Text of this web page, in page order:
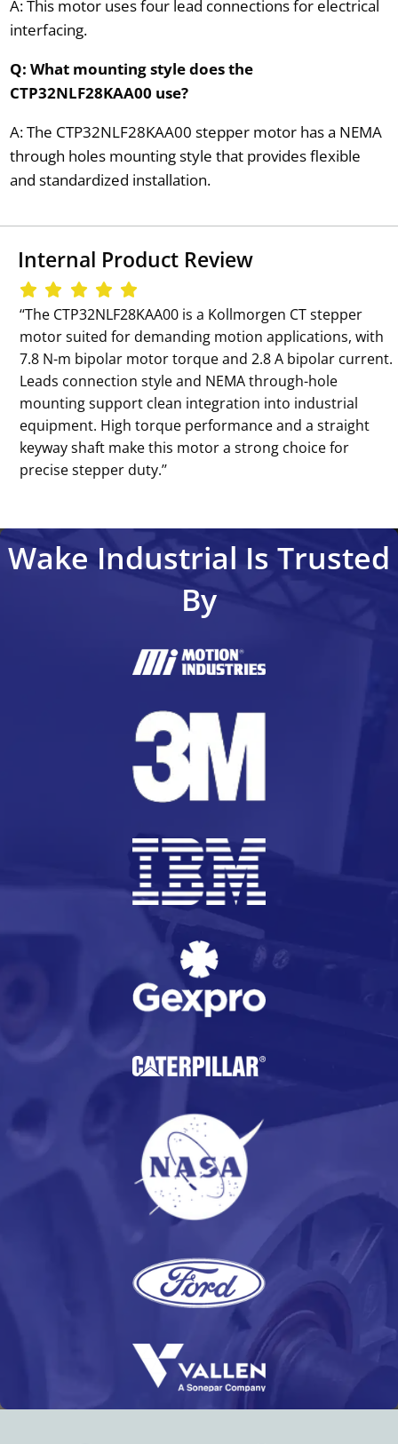
A: This motor uses four lead connections for electrical
interfacing.
Q: What mounting style does the
CTP32NLF28KAA00 use?
A: The CTP32NLF28KAA00 stepper motor has a NEMA
through holes mounting style that provides flexible
and standardized installation.
Internal Product Review
‘‘The CTP32NLF28KAA00 is a Kollmorgen CT stepper
motor suited for demanding motion applications, with
7.8 N-m bipolar motor torque and 2.8 A bipolar current.
Leads connection style and NEMA through-hole
mounting support clean integration into industrial
equipment. High torque performance and a straight
keyway shaft make this motor a strong choice for
precise stepper duty.’’
Wake Industrial Is Trusted
By